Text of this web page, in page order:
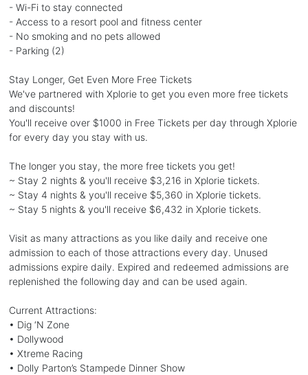
- Wi-Fi to stay connected
- Access to a resort pool and fitness center
- No smoking and no pets allowed
- Parking (2)
Stay Longer, Get Even More Free Tickets
We've partnered with Xplorie to get you even more free tickets
and discounts!
You'll receive over $1000 in Free Tickets per day through Xplorie
for every day you stay with us.
The longer you stay, the more free tickets you get!
~ Stay 2 nights & you'll receive $3,216 in Xplorie tickets.
~ Stay 4 nights & you'll receive $5,360 in Xplorie tickets.
~ Stay 5 nights & you'll receive $6,432 in Xplorie tickets.
Visit as many attractions as you like daily and receive one
admission to each of those attractions every day. Unused
admissions expire daily. Expired and redeemed admissions are
replenished the following day and can be used again.
Current Attractions:
• Dig ‘N Zone
• Dollywood
• Xtreme Racing
• Dolly Parton’s Stampede Dinner Show